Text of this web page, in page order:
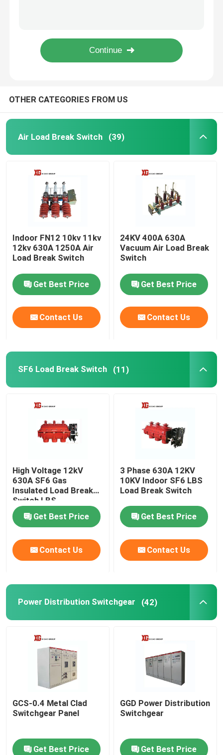
Vacuum Circuit Breaker
CT Current Transformer
PT Potential Transformer
CT PT Metering Unit
Zinc Oxide Surge Arrester
HRC Fuse
Drop Out Fuse
Oil Type Power Transformer
Compact Transformer Substation
OTHER CATEGORIES FROM US
Air Load Break Switch (39)
Indoor FN12 10kv 11kv
12kv 630A 1250A Air
Load Break Switch
Get Best Price
Contact Us
24KV 400A 630A
Vacuum Air Load Break
Switch
Get Best Price
Contact Us
SF6 Load Break Switch (11)
High Voltage 12kV
630A SF6 Gas
Insulated Load Break
Switch LBS
Get Best Price
Contact Us
3 Phase 630A 12KV
10KV Indoor SF6 LBS
Load Break Switch
Get Best Price
Contact Us
Power Distribution Switchgear (42)
GCS-0.4 Metal Clad
Switchgear Panel
Get Best Price
GGD Power Distribution
Switchgear
Get Best Price